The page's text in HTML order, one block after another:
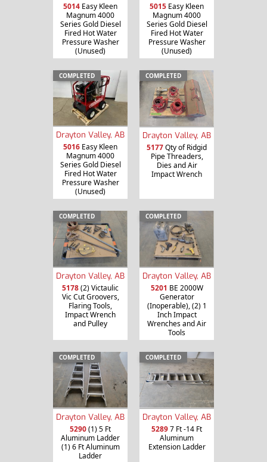
5014 Easy Kleen
Magnum 4000
Series Gold Diesel
Fired Hot Water
Pressure Washer
(Unused)
5015 Easy Kleen
Magnum 4000
Series Gold Diesel
Fired Hot Water
Pressure Washer
(Unused)
COMPLETED
Drayton Valley, AB
5016 Easy Kleen
Magnum 4000
Series Gold Diesel
Fired Hot Water
Pressure Washer
(Unused)
COMPLETED
Drayton Valley, AB
5177Qty of Ridgid
Pipe Threaders,
Dies and Air
Impact Wrench
COMPLETED
Drayton Valley, AB
5178(2) Victaulic
Vic Cut Groovers,
Flaring Tools,
Impact Wrench
and Pulley
COMPLETED
Drayton Valley, AB
5201 BE 2000W
Generator
(Inoperable), (2) 1
Inch Impact
Wrenches and Air
Tools
COMPLETED
Drayton Valley, AB
5290(1) 5 Ft
Aluminum Ladder
(1) 6 Ft Aluminum
Ladder
COMPLETED
Drayton Valley, AB
52897 Ft -14 Ft
Aluminum
Extension Ladder